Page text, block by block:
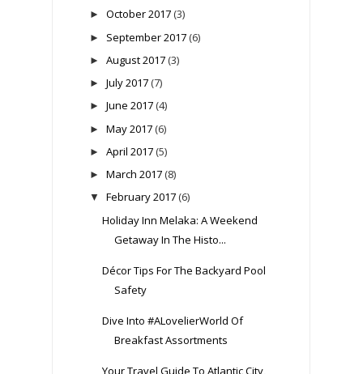
► October 2017 (3)
► September 2017 (6)
► August 2017 (3)
► July 2017 (7)
► June 2017 (4)
► May 2017 (6)
► April 2017 (5)
► March 2017 (8)
▼ February 2017 (6)
Holiday Inn Melaka: A Weekend
Getaway In The Histo...
Décor Tips For The Backyard Pool
Safety
Dive Into #ALovelierWorld Of
Breakfast Assortments
Your Travel Guide To Atlantic City,